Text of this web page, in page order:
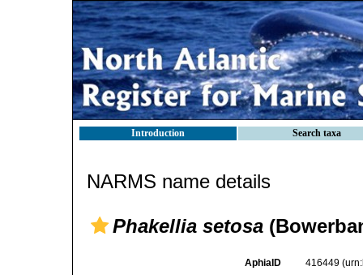
Introduction Search taxa
NARMS name details
Phakellia setosa
AphiaID 416449